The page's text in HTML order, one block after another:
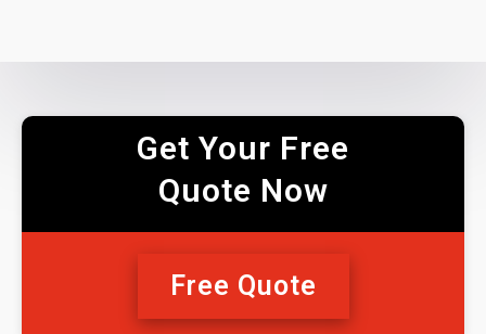
Get Your Free
Quote Now
Free Quote